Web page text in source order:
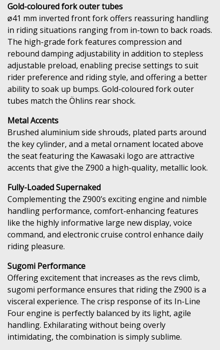
Gold-coloured fork outer tubes
ø41 mm inverted front fork offers reassuring handling
in riding situations ranging from in-town to back roads.
The high-grade fork features compression and
rebound damping adjustability in addition to stepless
adjustable preload, enabling precise settings to suit
rider preference and riding style, and offering a better
ability to soak up bumps. Gold-coloured fork outer
tubes match the Öhlins rear shock.
Metal Accents
Brushed aluminium side shrouds, plated parts around
the key cylinder, and a metal ornament located above
the seat featuring the Kawasaki logo are attractive
accents that give the Z900 a high-quality, metallic look.
Fully-Loaded Supernaked
Complementing the Z900’s exciting engine and nimble
handling performance, comfort-enhancing features
like the highly informative large new display, voice
command, and electronic cruise control enhance daily
riding pleasure.
Sugomi Performance
Offering excitement that increases as the revs climb,
sugomi performance ensures that riding the Z900 is a
visceral experience. The crisp response of its In-Line
Four engine is perfectly balanced by its light, agile
handling. Exhilarating without being overly
intimidating, the combination is simply sublime.